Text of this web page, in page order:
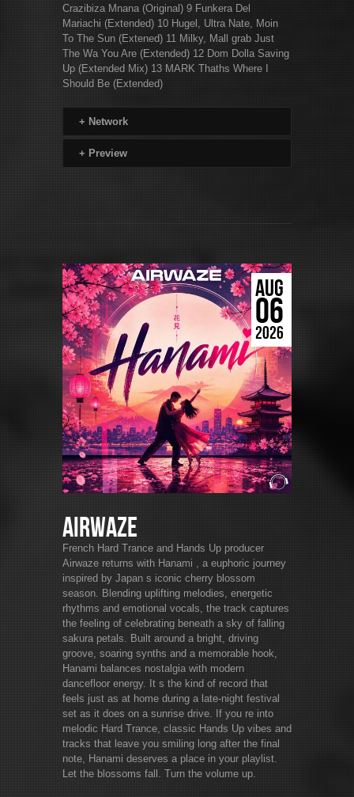
Crazibiza Mnana (Original) 9 Funkera Del
Mariachi (Extended) 10 Hugel, Ultra Nate, Moin
To The Sun (Extened) 11 Milky, Mall grab Just
The Wa You Are (Extended) 12 Dom Dolla Saving
Up (Extended Mix) 13 MARK Thaths Where I
Should Be (Extended)
+ Network
+ Preview
AUG
06
2026
Airwaze
French Hard Trance and Hands Up producer
Airwaze returns with Hanami , a euphoric journey
inspired by Japan s iconic cherry blossom
season. Blending uplifting melodies, energetic
rhythms and emotional vocals, the track captures
the feeling of celebrating beneath a sky of falling
sakura petals. Built around a bright, driving
groove, soaring synths and a memorable hook,
Hanami balances nostalgia with modern
dancefloor energy. It s the kind of record that
feels just as at home during a late-night festival
set as it does on a sunrise drive. If you re into
melodic Hard Trance, classic Hands Up vibes and
tracks that leave you smiling long after the final
note, Hanami deserves a place in your playlist.
Let the blossoms fall. Turn the volume up.